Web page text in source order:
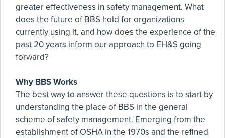
greater effectiveness in safety management. What
does the future of BBS hold for organizations
currently using it, and how does the experience of the
past 20 years inform our approach to EH&S going
forward?
Why BBS Works
The best way to answer these questions is to start by
understanding the place of BBS in the general
scheme of safety management. Emerging from the
establishment of OSHA in the 1970s and the refined